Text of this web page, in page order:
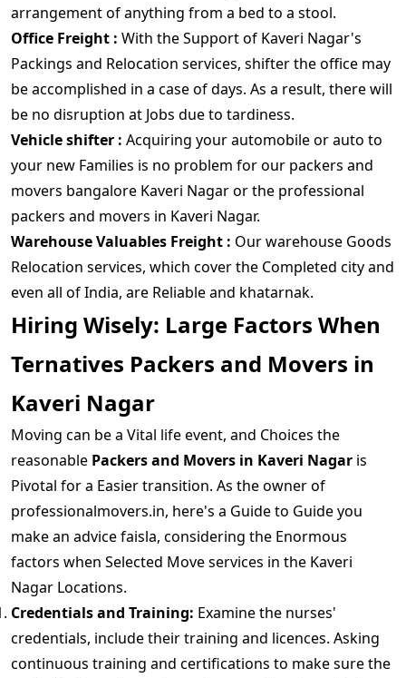
arrangement of anything from a bed to a stool.
Office Freight : With the Support of Kaveri Nagar's
Packings and Relocation services, shifter the office may
be accomplished in a case of days. As a result, there will
be no disruption at Jobs due to tardiness.
Vehicle shifter : Acquiring your automobile or auto to
your new Families is no problem for our packers and
movers bangalore Kaveri Nagar or the professional
packers and movers in Kaveri Nagar.
Warehouse Valuables Freight : Our warehouse Goods
Relocation services, which cover the Completed city and
even all of India, are Reliable and khatarnak.
Hiring Wisely: Large Factors When
Ternatives Packers and Movers in
Kaveri Nagar
Moving can be a Vital life event, and Choices the
reasonable Packers and Movers in Kaveri Nagar is
Pivotal for a Easier transition. As the owner of
professionalmovers.in, here's a Guide to Guide you
make an advice faisla, considering the Enormous
factors when Selected Move services in the Kaveri
Nagar Locations.
Credentials and Training: Examine the nurses'
credentials, include their training and licences. Asking
continuous training and certifications to make sure the